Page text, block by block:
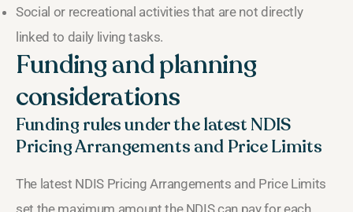
Social or recreational activities that are not directly
linked to daily living tasks.
Funding and planning
considerations
Funding rules under the latest NDIS
Pricing Arrangements and Price Limits
The latest NDIS Pricing Arrangements and Price Limits